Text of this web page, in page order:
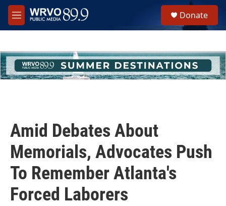
Skip to main content
M
e
h
u
e
Donate
Amid Debates About
Memorials, Advocates Push
To Remember Atlanta's
Forced Laborers